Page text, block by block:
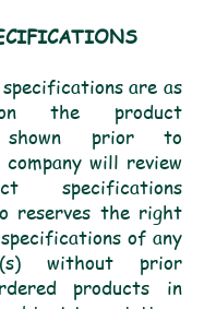
are as
the product
shown prior to
company will review
specifications
reserves the right
of any
without prior
products in